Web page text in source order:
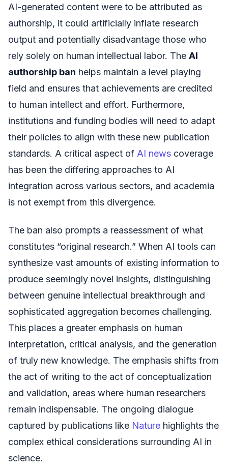
AI-generated content were to be attributed as
authorship, it could artificially inflate research
output and potentially disadvantage those who
rely solely on human intellectual labor. The AI
authorship ban helps maintain a level playing
field and ensures that achievements are credited
to human intellect and effort. Furthermore,
institutions and funding bodies will need to adapt
their policies to align with these new publication
standards. A critical aspect of AI news coverage
has been the differing approaches to AI
integration across various sectors, and academia
is not exempt from this divergence.
The ban also prompts a reassessment of what
constitutes “original research.” When AI tools can
synthesize vast amounts of existing information to
produce seemingly novel insights, distinguishing
between genuine intellectual breakthrough and
sophisticated aggregation becomes challenging.
This places a greater emphasis on human
interpretation, critical analysis, and the generation
of truly new knowledge. The emphasis shifts from
the act of writing to the act of conceptualization
and validation, areas where human researchers
remain indispensable. The ongoing dialogue
captured by publications like Nature highlights the
complex ethical considerations surrounding AI in
science.